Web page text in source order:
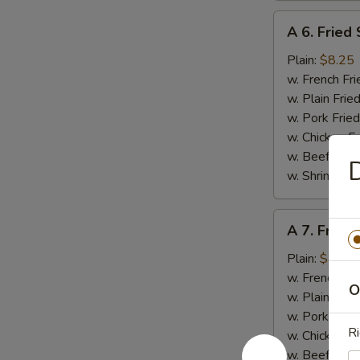
Fried
Scallop
(10
pcs)
A 6. Fried
Plain: $8.25
w. French
w. Plain
w. Pork
w. Chicken
w. Beef Fried
w. Shrimp
Fried
Baby
Shrimp
(15)
A 7. Fried
Plain: $8.95
w. French
w. Plain
w. Pork
w. Chicken
w. Beef